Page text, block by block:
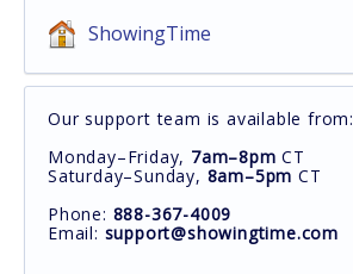
ShowingTime
Our support team is available from:
Monday–Friday, 7am–8pm CT
Saturday–Sunday, 8am–5pm CT
Phone: 888-367-4009
Email: support@showingtime.com